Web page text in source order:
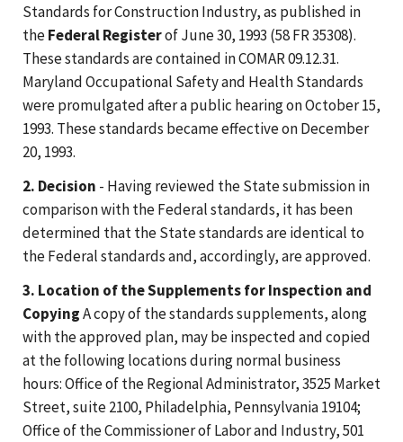
Standards for Construction Industry, as published in
theFederal Registerof June 30, 1993 (58 FR 35308).
These standards are contained in COMAR 09.12.31.
Maryland Occupational Safety and Health Standards
were promulgated after a public hearing on October 15,
1993. These standards became effective on December
20, 1993.
2. Decision - Having reviewed the State submission in
comparison with the Federal standards, it has been
determined that the State standards are identical to
the Federal standards and, accordingly, are approved.
3. Location of the Supplements for Inspection and
CopyingA copy of the standards supplements, along
with the approved plan, may be inspected and copied
at the following locations during normal business
hours: Office of the Regional Administrator, 3525 Market
Street, suite 2100, Philadelphia, Pennsylvania 19104;
Office of the Commissioner of Labor and Industry, 501